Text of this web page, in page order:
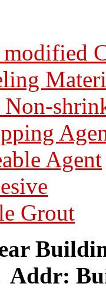
Agent
Grout
Addr: